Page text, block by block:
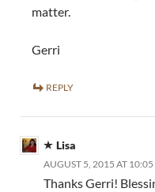
matter.
Gerri
REPLY
Lisa
AUGUST 5, 2015 AT
Thanks Gerri!